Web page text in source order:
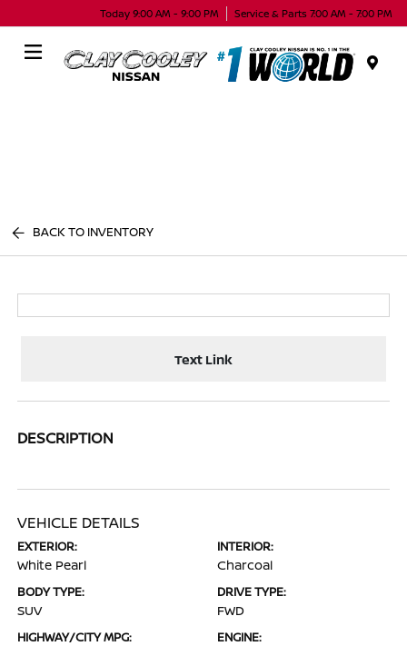
Today 9:00 AM - 9:00 PM Service & Parts 7:00 AM - 7:00 PM
BACK TO INVENTORY
Text Link
DESCRIPTION
VEHICLE DETAILS
EXTERIOR:
White Pearl
INTERIOR:
Charcoal
BODY TYPE:
SUV
DRIVE TYPE:
FWD
HIGHWAY/CITY MPG: ENGINE: